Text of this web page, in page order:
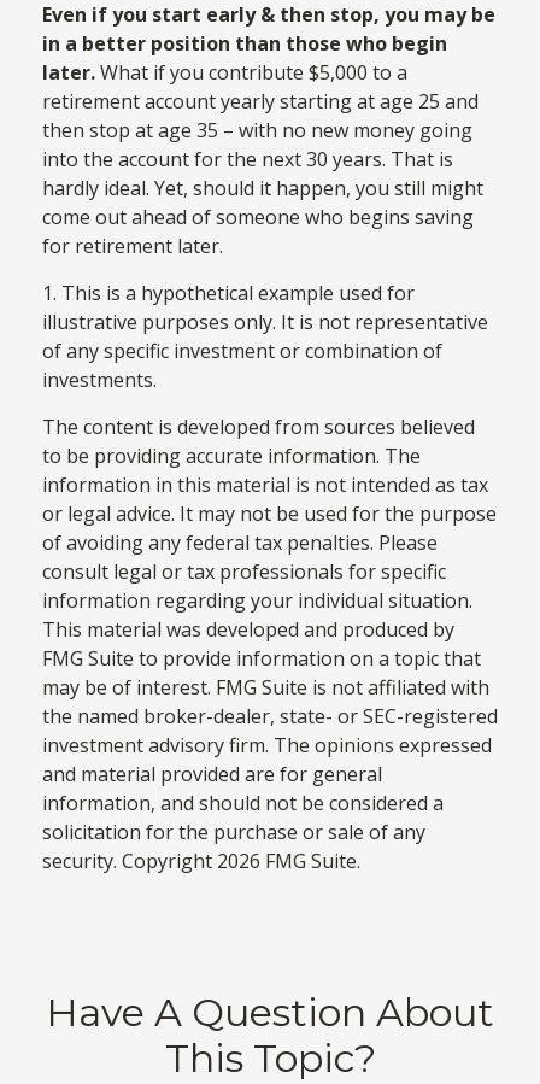
Even if you start early & then stop, you may be
in a better position than those who begin
later.What if you contribute $5,000 to a
retirement account yearly starting at age 25 and
then stop at age 35 – with no new money going
into the account for the next 30 years. That is
hardly ideal. Yet, should it happen, you still might
come out ahead of someone who begins saving
for retirement later.
1. This is a hypothetical example used for
illustrative purposes only. It is not representative
of any specific investment or combination of
investments.
The content is developed from sources believed
to be providing accurate information. The
information in this material is not intended as tax
or legal advice. It may not be used for the purpose
of avoiding any federal tax penalties. Please
consult legal or tax professionals for specific
information regarding your individual situation.
This material was developed and produced by
FMG Suite to provide information on a topic that
may be of interest. FMG Suite is not affiliated with
the named broker-dealer, state- or SEC-registered
investment advisory firm. The opinions expressed
and material provided are for general
information, and should not be considered a
solicitation for the purchase or sale of any
security. Copyright 2026 FMG Suite.
Have A Question About
This Topic?